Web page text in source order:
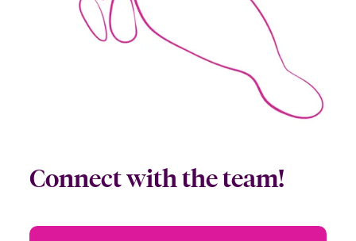
Connect with the team!